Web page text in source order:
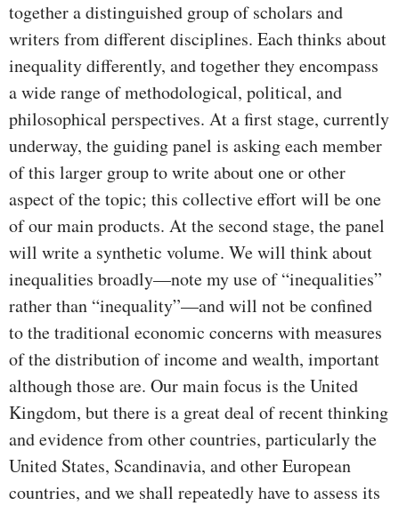
together a distinguished group of scholars and
writers from different disciplines. Each thinks about
inequality differently, and together they encompass
a wide range of methodological, political, and
philosophical perspectives. At a first stage, currently
underway, the guiding panel is asking each member
of this larger group to write about one or other
aspect of the topic; this collective effort will be one
of our main products. At the second stage, the panel
will write a synthetic volume. We will think about
inequalities broadly—note my use of “inequalities”
rather than “inequality”—and will not be confined
to the traditional economic concerns with measures
of the distribution of income and wealth, important
although those are. Our main focus is the United
Kingdom, but there is a great deal of recent thinking
and evidence from other countries, particularly the
United States, Scandinavia, and other European
countries, and we shall repeatedly have to assess its